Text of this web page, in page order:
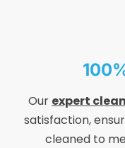
Our expert
satisfaction,
cleaned to